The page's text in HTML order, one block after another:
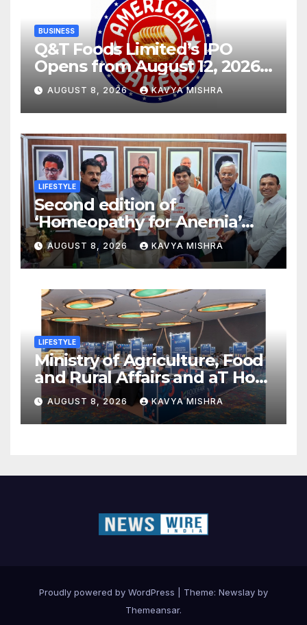
BUSINESS
Q&T Foods Limited’s IPO
Opens from August 12, 2026
to August 14, 2026; Issue
Price Fixed at Rs. 115 Per
Equity Share
AUGUST 8, 2026 KAVYA MISHRA
LIFESTYLE
Second edition of
‘Homeopathy for Anemia’
released in New Delhi
AUGUST 8, 2026 KAVYA MISHRA
LIFESTYLE
Ministry of Agriculture, Food
and Rural Affairs and aT Host
“2026 K-Food Fair in New
Delhi, India”
AUGUST 8, 2026 KAVYA MISHRA
Proudly powered by WordPress Theme: Newslay by
Themeansar.